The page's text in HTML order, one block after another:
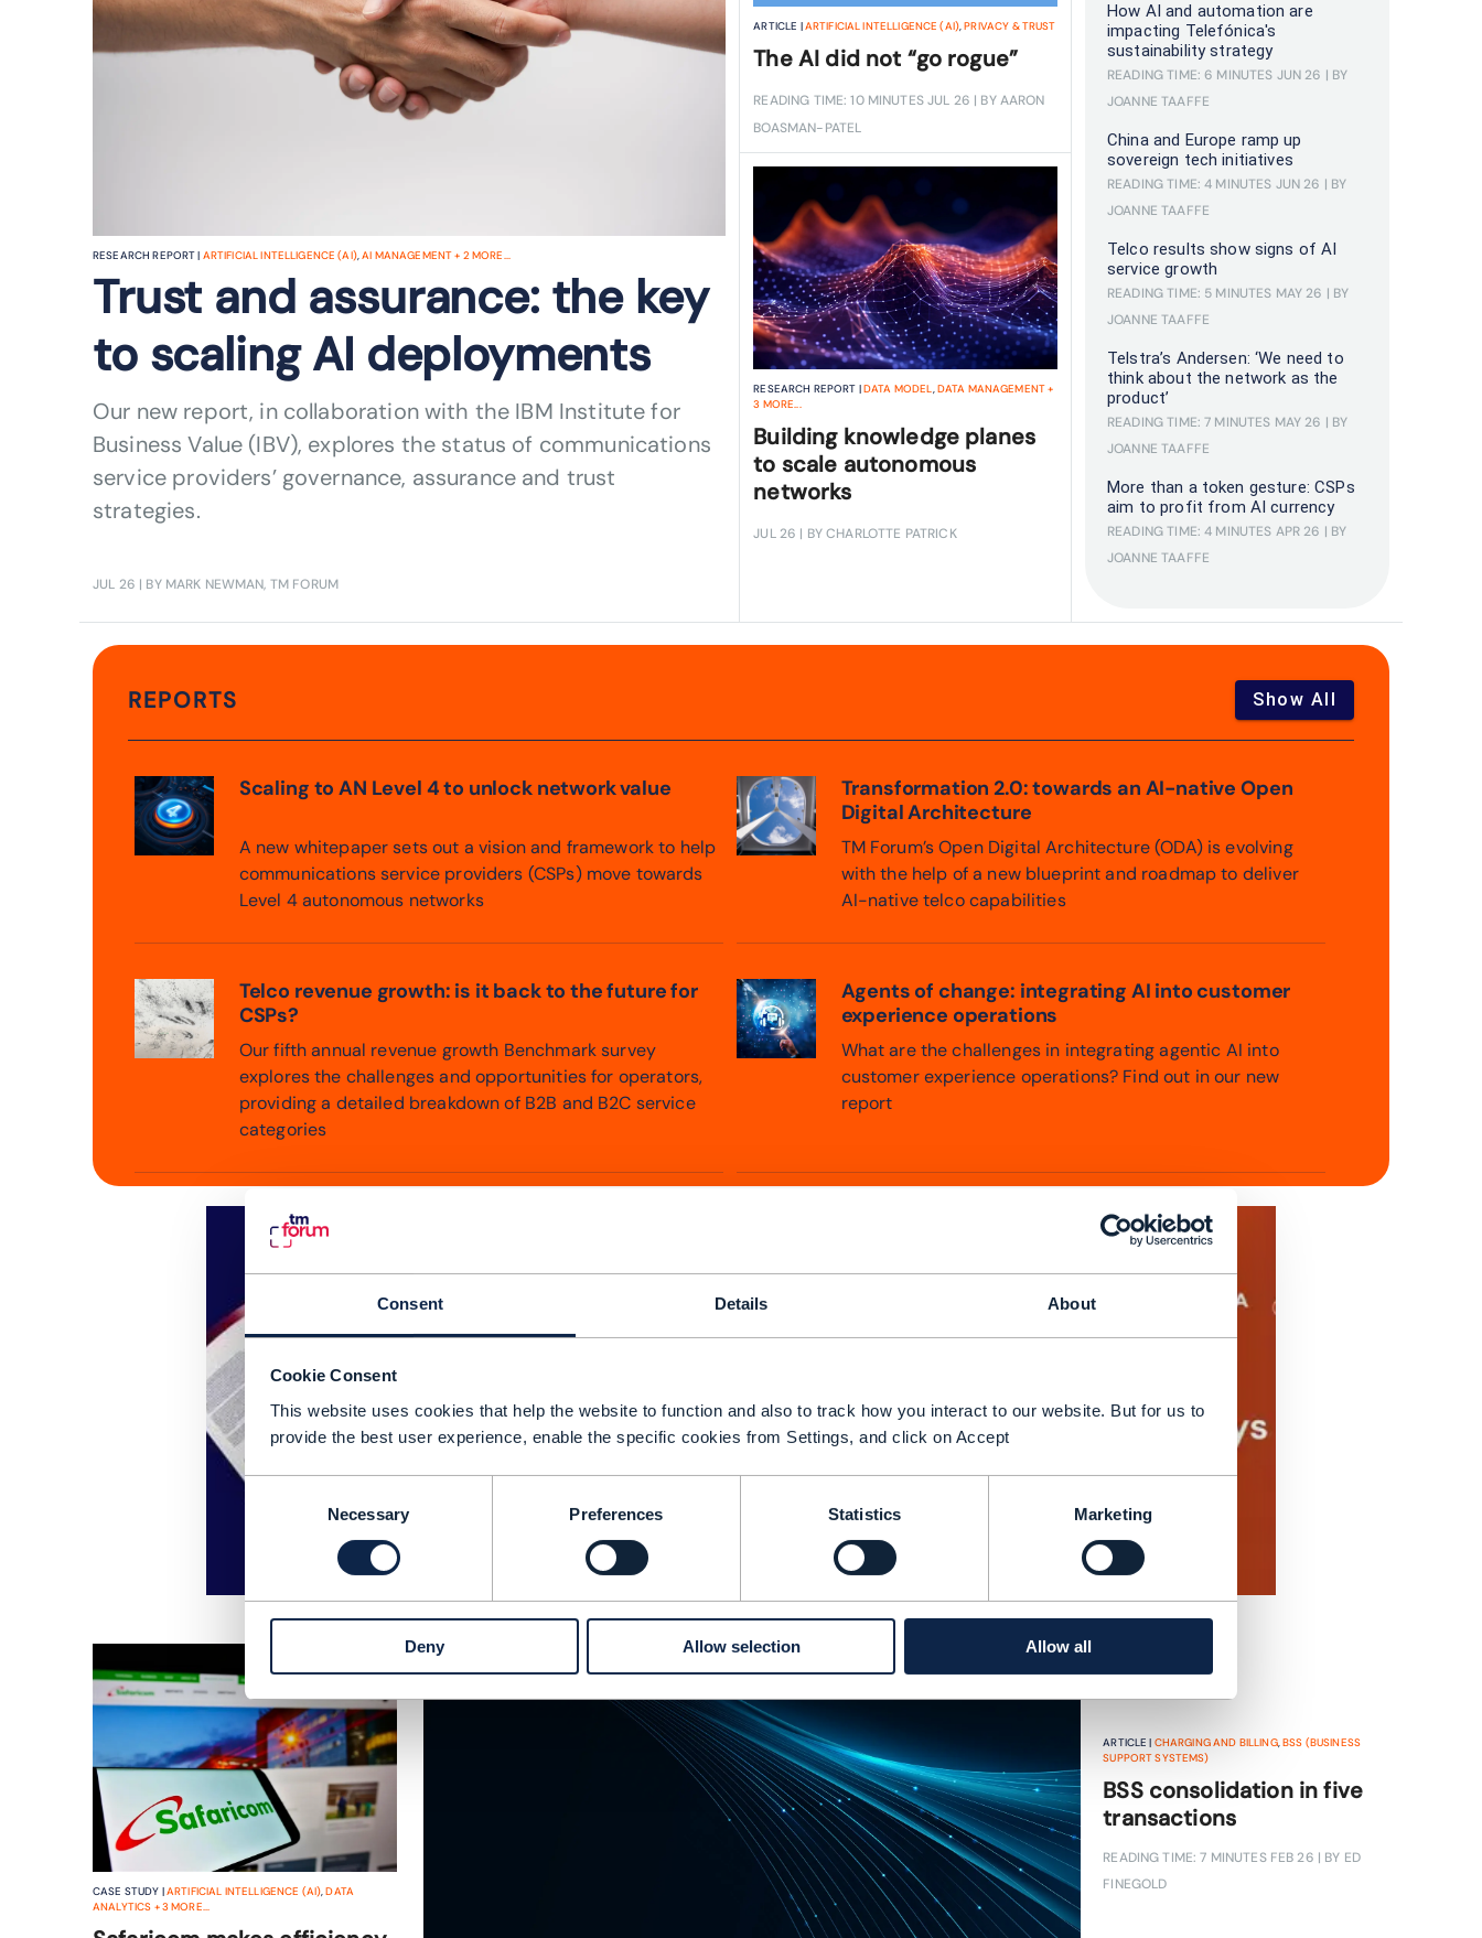
Consent Details About
Cookie Consent
This website uses cookies that help the website to function and also to track how you interact to our website. But for us to
provide the best user experience, enable the specific cookies from Settings, and click on Accept
Consent
Necessary Preferences Statistics Marketing
Deny Allow selection Allow all
RESEARCH REPORT | ARTIFICIAL INTELLIGENCE (AI),AI MANAGEMENT+ 2MORE...
Trust and assurance: the key
to scaling AI deployments
Our new report, in collaboration with the IBM Institute for
Business Value (IBV), explores the status of communications
service providers’ governance, assurance and trust
strategies.
JUL 26 | BY MARK NEWMAN, TM FORUM
ARTICLE |ARTIFICIAL INTELLIGENCE (AI),PRIVACY & TRUST
The AI did not “go rogue”
READING TIME: 10 MINUTESJUL 26 | BY AARON
BOASMAN-PATEL
RESEARCH REPORT |DATA MODEL,DATA MANAGEMENT+
3 MORE...
Building knowledge planes
to scale autonomous
networks
JUL 26 | BY CHARLOTTE PATRICK
How AI and automation are
impacting Telefónica's
sustainability strategy
READING TIME: 6 MINUTES JUN 26 | BY
JOANNE TAAFFE
China and Europe ramp up
sovereign tech initiatives
READING TIME: 4 MINUTES JUN 26 | BY
JOANNE TAAFFE
Telco results show signs of AI
service growth
READING TIME: 5 MINUTES MAY 26 | BY
JOANNE TAAFFE
Telstra’s Andersen: ‘We need to
think about the network as the
product’
READING TIME: 7 MINUTES MAY 26 | BY
JOANNE TAAFFE
More than a token gesture: CSPs
aim to profit from AI currency
READING TIME: 4 MINUTES APR 26 | BY
JOANNE TAAFFE
REPORTS Show All
Scaling to AN Level 4 to unlock network value
A new whitepaper sets out a vision and framework to help
communications service providers (CSPs) move towards
Level 4 autonomous networks
Transformation 2.0: towards an AI-native Open
Digital Architecture
TM Forum’s Open Digital Architecture (ODA) is evolving
with the help of a new blueprint and roadmap to deliver
AI-native telco capabilities
Telco revenue growth: is it back to the future for
CSPs?
Our fifth annual revenue growth Benchmark survey
explores the challenges and opportunities for operators,
providing a detailed breakdown of B2B and B2C service
categories
Agents of change: integrating AI into customer
experience operations
What are the challenges in integrating agentic AI into
customer experience operations? Find out in our new
report
CASE STUDY |ARTIFICIAL INTELLIGENCE (AI),DATA
ANALYTICS +3 MORE...
ARTICLE | CHARGING AND BILLING,BSS (BUSINESS
SUPPORT SYSTEMS)
BSS consolidation in five
transactions
READING TIME: 7 MINUTES FEB 26 | BY ED
FINEGOLD